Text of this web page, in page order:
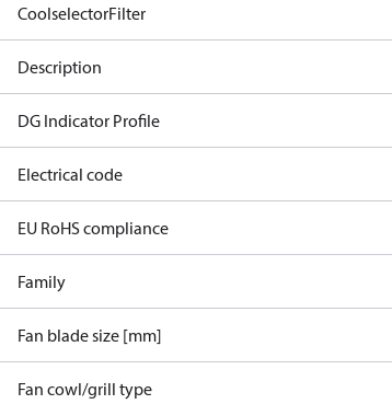
CoolselectorFilter
Description
DG Indicator Profile
Electrical code
EU RoHS compliance
Family
Fan blade size [mm]
Fan cowl/grill type